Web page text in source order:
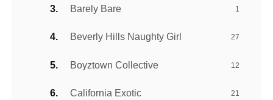
Barely Bare 1
Beverly Hills Naughty Girl 27
Boyztown Collective 12
California Exotic 21